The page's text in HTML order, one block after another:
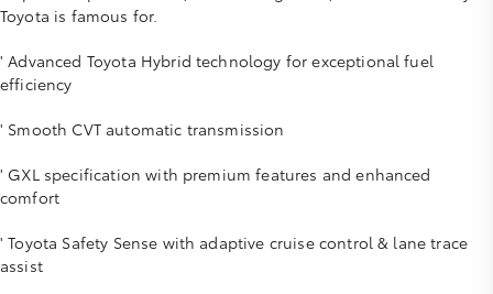
Toyota is famous for.
' Advanced Toyota Hybrid technology for exceptional fuel
efficiency
' Smooth CVT automatic transmission
' GXL specification with premium features and enhanced
comfort
' Toyota Safety Sense with adaptive cruise control & lane trace
assist